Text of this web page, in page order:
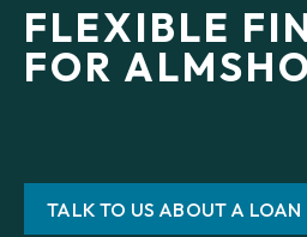
FLEXIBLE
FOR
TALK TO US ABOUT A LOAN